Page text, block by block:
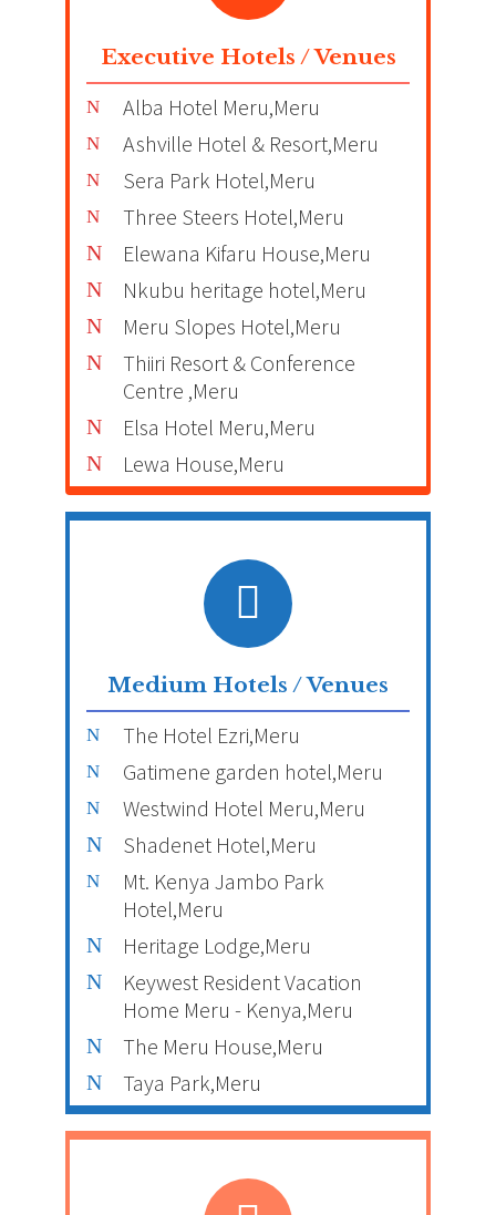
Executive Hotels / Venues
Alba Hotel Meru,Meru
Ashville Hotel & Resort,Meru
Sera Park Hotel,Meru
Three Steers Hotel,Meru
Elewana Kifaru House,Meru
Nkubu heritage hotel,Meru
Meru Slopes Hotel,Meru
Thiiri Resort & Conference
Centre ,Meru
Elsa Hotel Meru,Meru
Lewa House,Meru
Medium Hotels / Venues
The Hotel Ezri,Meru
Gatimene garden hotel,Meru
Westwind Hotel Meru,Meru
Shadenet Hotel,Meru
Mt. Kenya Jambo Park
Hotel,Meru
Heritage Lodge,Meru
Keywest Resident Vacation
Home Meru - Kenya,Meru
The Meru House,Meru
Taya Park,Meru